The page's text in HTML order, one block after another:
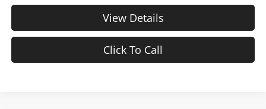
View Details
Click To Call